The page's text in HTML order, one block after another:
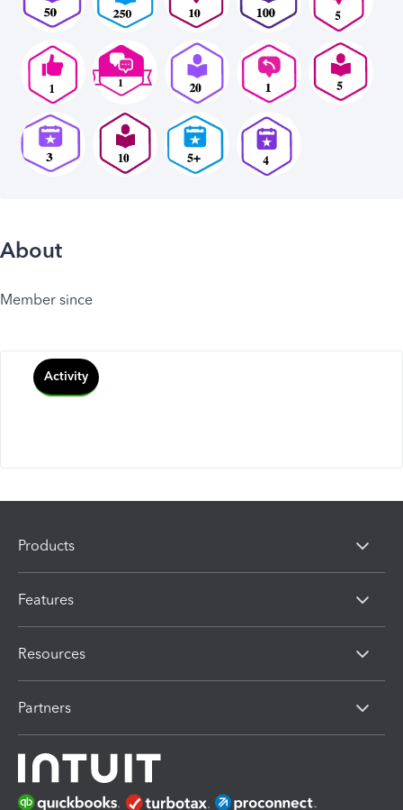
About
Member since
Activity
Products
Features
Resources
Partners